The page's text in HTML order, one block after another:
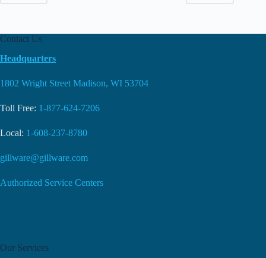
Contact Us
Headquarters
1802 Wright Street Madison, WI 53704
Toll Free: 1-877-624-7206
Local: 1-608-237-8780
gillware@gillware.com
Authorized Service Centers
Our Services